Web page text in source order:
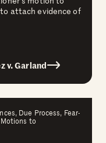
attach evidence of
v. Garland
Due Process, Fear-
to